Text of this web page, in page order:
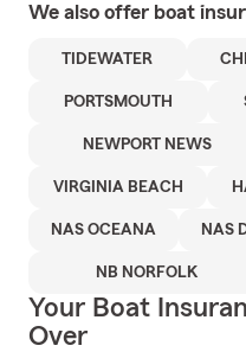
We also offer boat
TIDEWATER
PORTSMOUTH
NEWPORT NEWS
VIRGINIA BEACH
NAS OCEANA NAS
NB NORFOLK
Your Boat
Over